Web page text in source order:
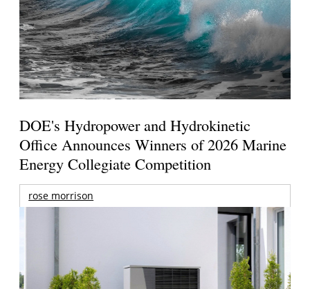
DOE's Hydropower and Hydrokinetic
Office Announces Winners of 2026 Marine
Energy Collegiate Competition
rose morrison